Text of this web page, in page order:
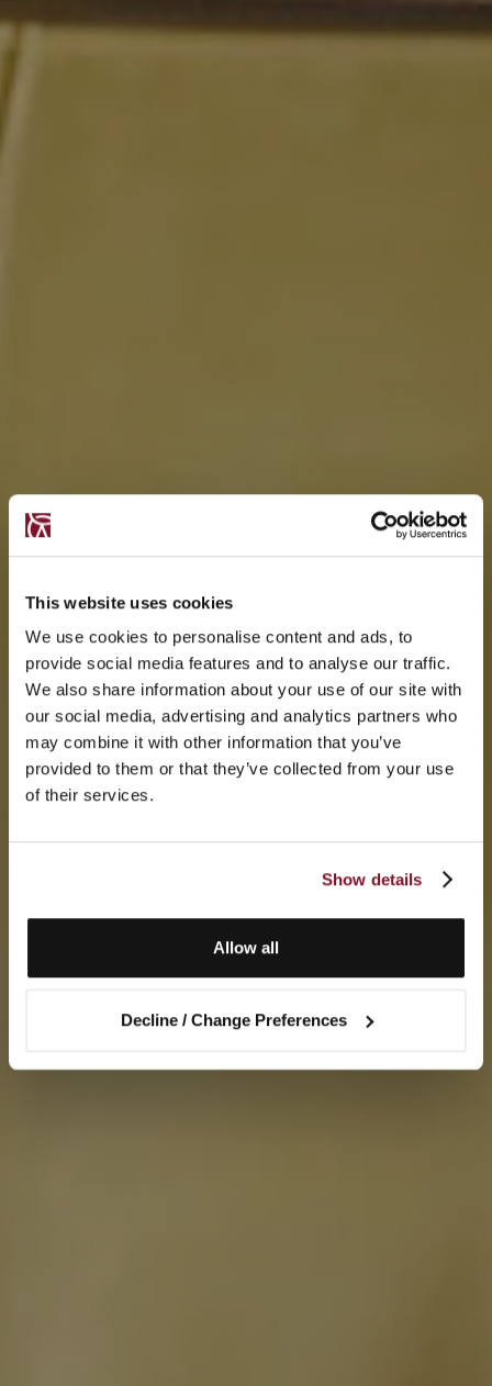
This website uses cookies
We use cookies to personalise content and ads, to
provide social media features and to analyse our traffic.
We also share information about your use of our site with
our social media, advertising and analytics partners who
may combine it with other information that you’ve
provided to them or that they’ve collected from your use
of their services.
Show details
Allow all
Decline / Change Preferences